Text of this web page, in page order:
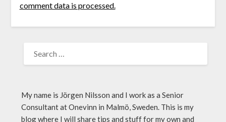
comment data is processed.
My name is Jörgen Nilsson and I work as a Senior
Consultant at Onevinn in Malmö, Sweden. This is my
blog where I will share tips and stuff for my own and